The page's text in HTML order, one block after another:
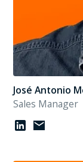
José Antonio
Sales Manager